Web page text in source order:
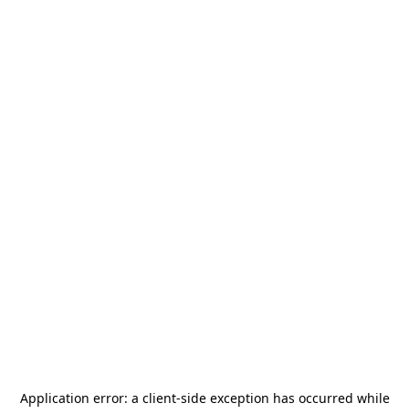
Application error: a client-side exception has occurred while